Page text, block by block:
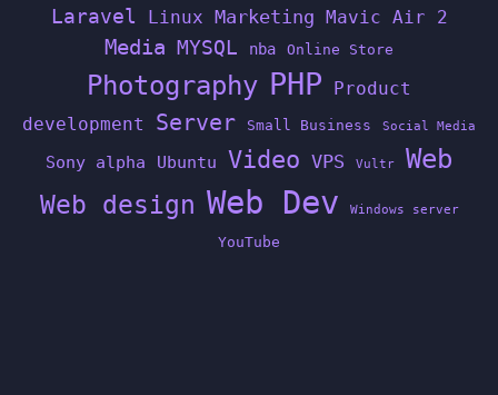
Laravel Linux Marketing Mavic Air 2
Media MYSQL nba Online Store
Photography PHP
Product
development
Server Small Business Social Media
Sony alpha Ubuntu Video VPS Vultr Web
Web design Web Dev Windows server
YouTube